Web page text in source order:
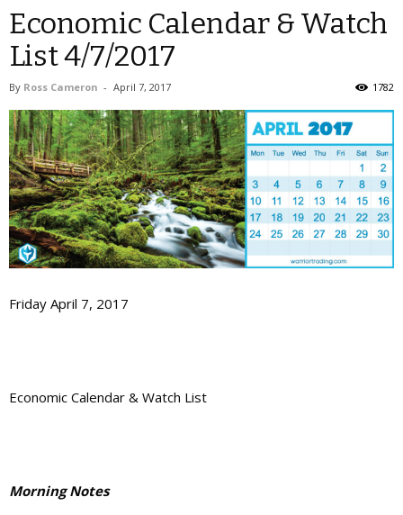
Economic Calendar & Watch
List 4/7/2017
By Ross Cameron - April 7, 2017 1782
Friday April 7, 2017
Economic Calendar & Watch List
Morning Notes